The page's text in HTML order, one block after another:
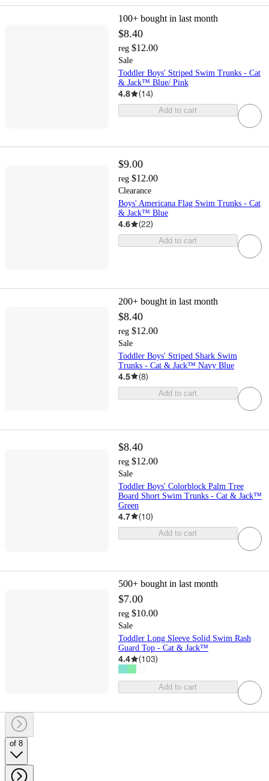
100+ bought in last month
$8.40
reg $12.00
Sale
Toddler Boys' Striped Swim Trunks - Cat
& Jack™ Blue/ Pink
4.8 (14)
Add to cart
$9.00
reg $12.00
Clearance
Boys' Americana Flag Swim Trunks - Cat
& Jack™ Blue
4.6 (22)
Add to cart
200+ bought in last month
$8.40
reg $12.00
Sale
Toddler Boys' Striped Shark Swim
Trunks - Cat & Jack™ Navy Blue
4.5 (8)
Add to cart
$8.40
reg $12.00
Sale
Toddler Boys' Colorblock Palm Tree
Board Short Swim Trunks - Cat & Jack™
Green
4.7 (10)
Add to cart
500+ bought in last month
$7.00
reg $10.00
Sale
Toddler Long Sleeve Solid Swim Rash
Guard Top - Cat & Jack™
4.4 (103)
Add to cart
of 8